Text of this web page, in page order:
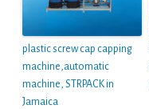
plastic screw cap capping
machine,automatic
machine, STRPACK in
Jamaica